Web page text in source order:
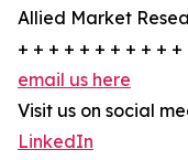
Allied Market
+ + + + + + + + + +
email us here
Visit us on social
LinkedIn